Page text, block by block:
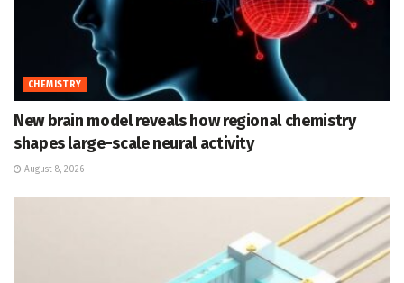
CHEMISTRY
New brain model reveals how regional chemistry
shapes large-scale neural activity
August 8, 2026